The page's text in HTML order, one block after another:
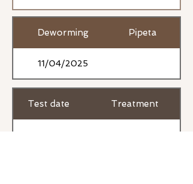
Deworming Pipeta
11/04/2025
Test date Treatment